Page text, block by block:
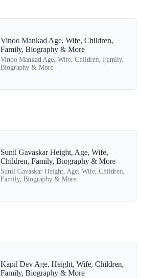
Vinoo Mankad Age, Wife, Children,
Family, Biography & More
Vinoo Mankad Age, Wife, Children, Family,
Biography & More
Sunil Gavaskar Height, Age, Wife,
Children, Family, Biography & More
Sunil Gavaskar Height, Age, Wife, Children,
Family, Biography & More
Kapil Dev Age, Height, Wife, Children,
Family, Biography & More